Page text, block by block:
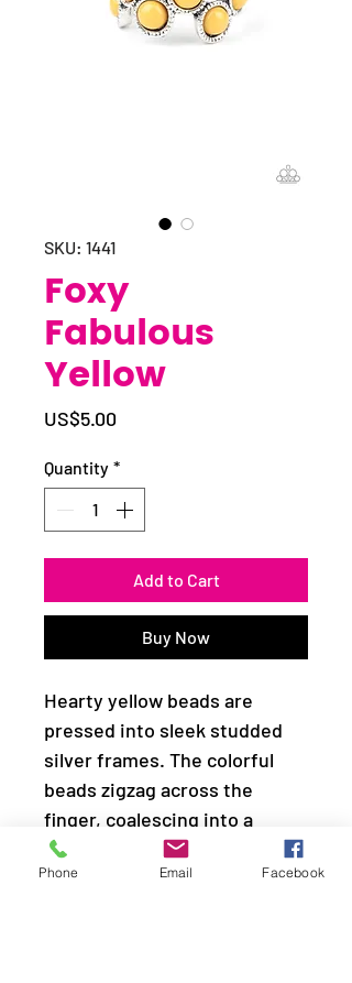
SKU: 1441
Foxy
Fabulous
Yellow
US$5.00
Quantity *
Add to Cart
Buy Now
Hearty yellow beads are
pressed into sleek studded
silver frames. The colorful
beads zigzag across the
finger, coalescing into a
whimsical frame. Features a
dainty stretchy band for a
Phone Email Facebook